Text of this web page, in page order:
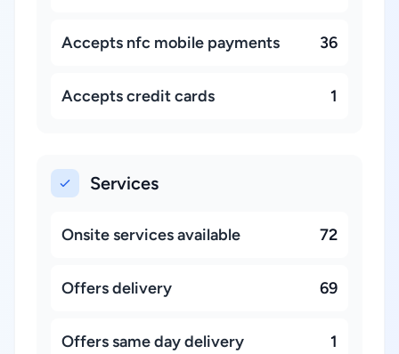
Accepts nfc mobile payments 36
Accepts credit cards 1
Services
Onsite services available 72
Offers delivery 69
Offers same day delivery 1